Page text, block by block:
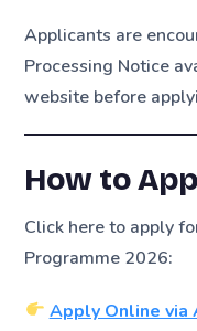
Applicants are
Processing Notice
website before
How to
Click here to apply
Programme 2026:
Apply Online via